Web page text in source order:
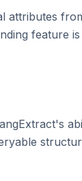
attributes
feature